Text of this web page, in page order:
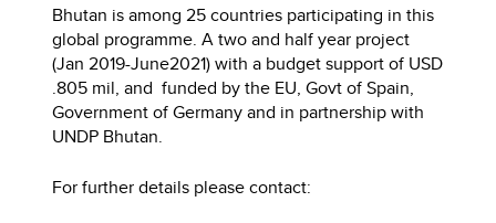
Bhutan is among 25 countries participating in this
global programme. A two and half year project
(Jan 2019-June2021) with a budget support of USD
.805 mil, and funded by the EU, Govt of Spain,
Government of Germany and in partnership with
UNDP Bhutan.
For further details please contact: